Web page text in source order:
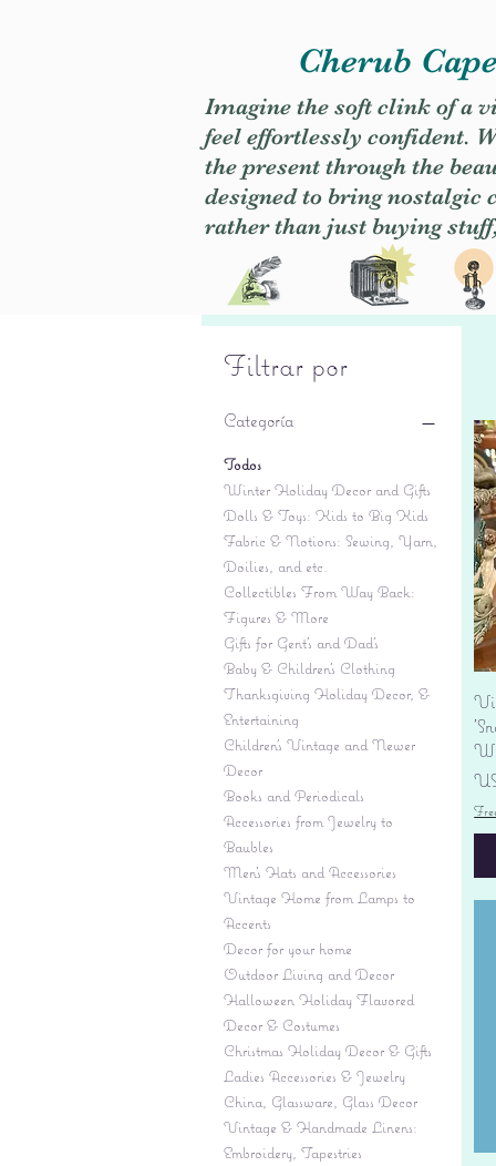
Cherub
Imagine the soft clink of a
feel effortlessly confident.
the present through the
designed to bring nostalgic
rather than just buying
Filtrar por
Categoría
Todos
Winter Holiday Decor and Gifts
Dolls & Toys: Kids to Big Kids
Fabric & Notions: Sewing, Yarn,
Doilies, and etc.
Collectibles From Way Back:
Figures & More
Gifts for Gent's and Dad's
Baby & Children’s Clothing
Thanksgiving Holiday Decor, &
Entertaining
Children's Vintage and Newer
Decor
Books and Periodicals
Accessories from Jewelry to
Baubles
Men's Hats and Accessories
Vintage Home from Lamps to
Accents
Decor for your home
Outdoor Living and Decor
Halloween Holiday Flavored
Decor & Costumes
Christmas Holiday Decor & Gifts
Ladies Accessories & Jewelry
China, Glassware, Glass Decor
Vintage & Handmade Linens:
Embroidery, Tapestries